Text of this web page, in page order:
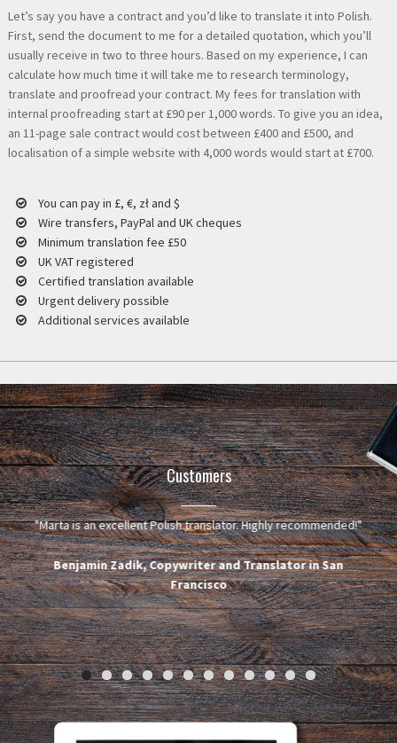
Let’s say you have a contract and you’d like to translate it into Polish.
First, send the document to me for a detailed quotation, which you’ll
usually receive in two to three hours. Based on my experience, I can
calculate how much time it will take me to research terminology,
translate and proofread your contract. My fees for translation with
internal proofreading start at £90 per 1,000 words. To give you an idea,
an 11-page sale contract would cost between £400 and £500, and
localisation of a simple website with 4,000 words would start at £700.
You can pay in £, €, zł and $
Wire transfers, PayPal and UK cheques
Minimum translation fee £50
UK VAT registered
Certified translation available
Urgent delivery possible
Additional services available
Customers
z
"Marta is an excellent Polish translator. Highly recommended!"
Benjamin Zadik, Copywriter and Translator in San
Francisco